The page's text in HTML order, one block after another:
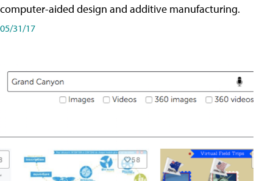
computer-aided design and additive manufacturing.
05/31/17